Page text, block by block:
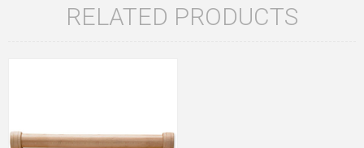
RELATED PRODUCTS